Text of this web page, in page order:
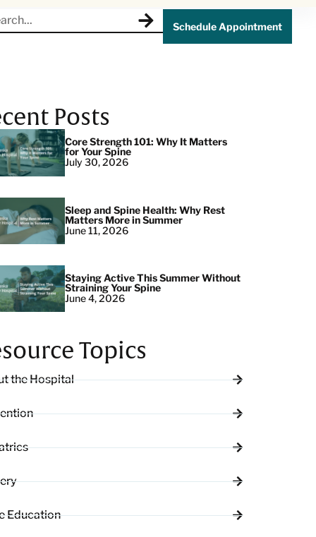
Schedule Appointment
Posts
Core Strength 101: Why It Matters
for Your Spine
July 30, 2026
Sleep and Spine Health: Why Rest
Matters More in Summer
June 11, 2026
Staying Active This Summer Without
Straining Your Spine
June 4, 2026
Topics
the Hospital
Education